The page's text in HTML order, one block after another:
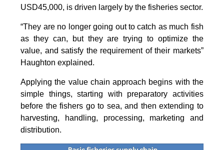
USD45,000, is driven largely by the fisheries sector.
“They are no longer going out to catch as much fish
as they can, but they are trying to optimize the
value, and satisfy the requirement of their markets”
Haughton explained.
Applying the value chain approach begins with the
simple things, starting with preparatory activities
before the fishers go to sea, and then extending to
harvesting, handling, processing, marketing and
distribution.